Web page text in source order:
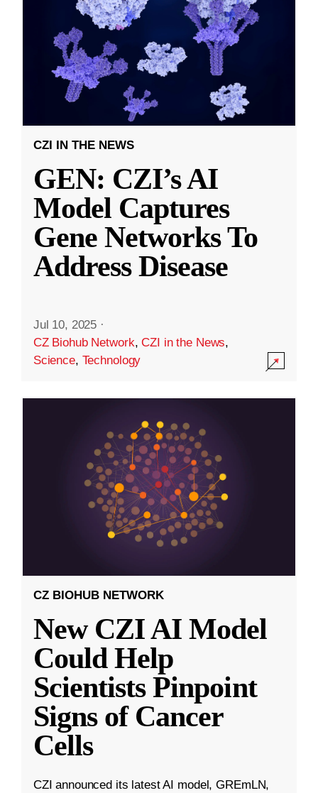
CZI IN THE NEWS
GEN: CZI’s AI
Model Captures
Gene Networks To
Address Disease
Jul 10, 2025 ·
CZ Biohub Network,CZI in the News,
Science, Technology
CZ BIOHUB NETWORK
New CZI AI Model
Could Help
Scientists Pinpoint
Signs of Cancer
Cells
CZI announced its latest AI model, GREmLN,